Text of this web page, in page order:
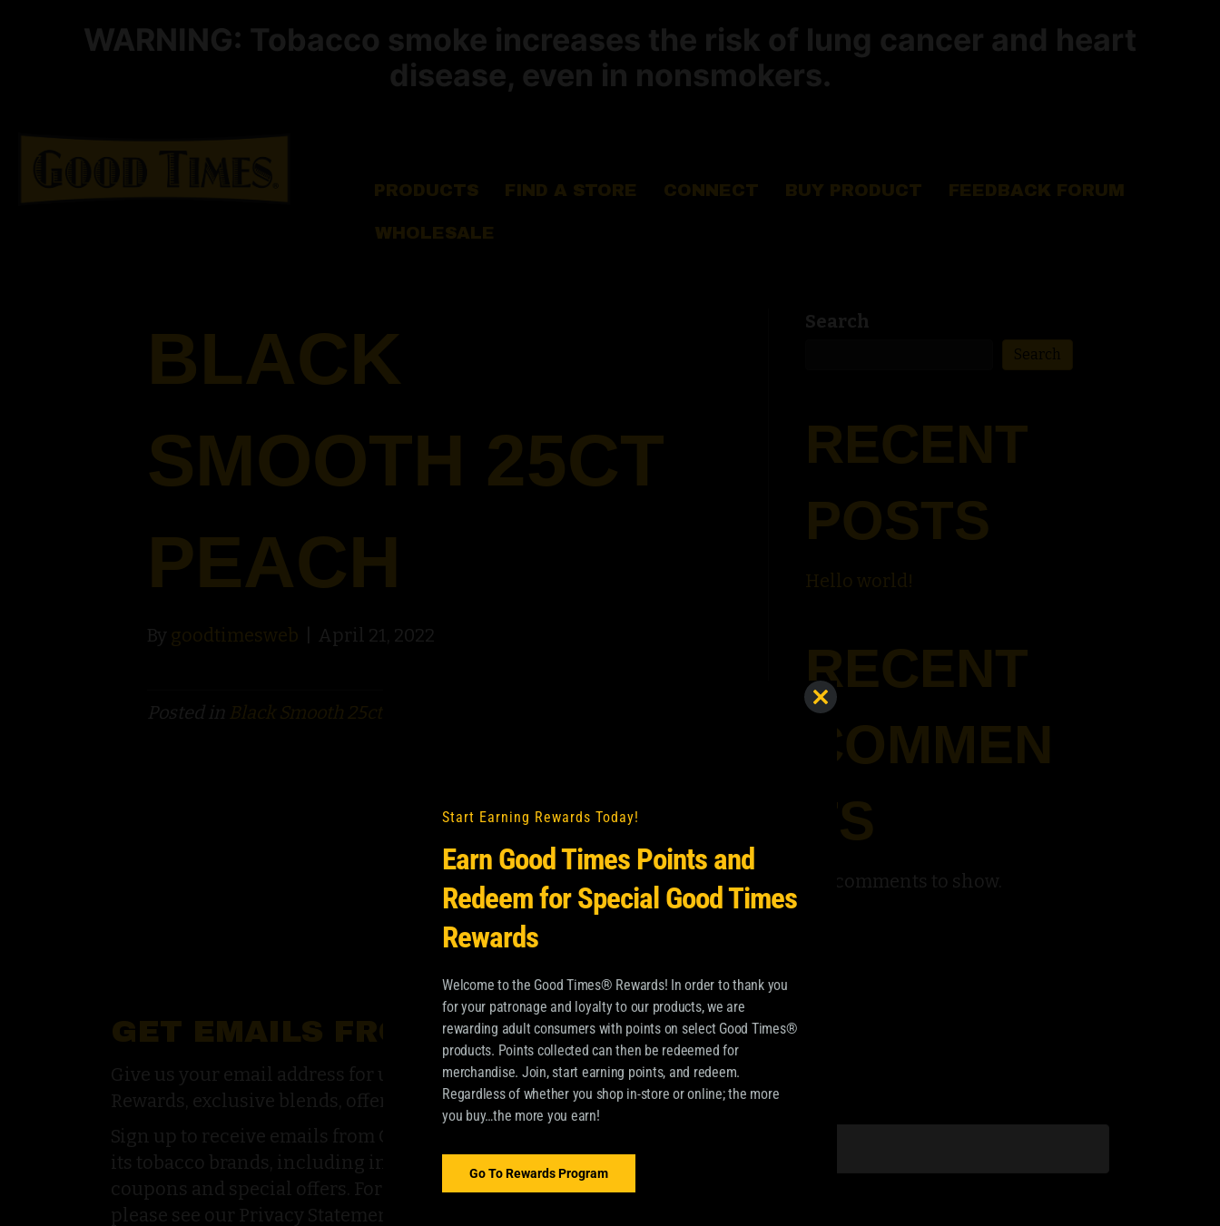
WARNING: Tobacco smoke increases the risk of lung cancer and heart
disease, even in nonsmokers.
PRODUCTS FIND A STORE CONNECT BUY PRODUCT FEEDBACK FORUM
WHOLESALE
BLACK
SMOOTH 25CT
PEACH
By goodtimesweb April 21, 2022
Posted in Black Smooth 25ct
Search
Search
RECENT
POSTS
Hello world!
RECENT
COMMEN
TS
No comments to show.
GET EMAILS FROM GOOD TIMES®
Give us your email address for updates about Good Times
Rewards, exclusive blends, offers, and more.
Sign up to receive emails from Good Times Tobacco and
its tobacco brands, including information about
coupons and special offers. For additional information,
please see our Privacy Statement.
SUBSCRIBE
Close
this
Start Earning Rewards Today!
Earn Good Times Points and
Redeem for Special Good Times
Rewards
Welcome to the Good Times® Rewards! In order to thank you
for your patronage and loyalty to our products, we are
rewarding adult consumers with points on select Good Times®
products. Points collected can then be redeemed for
merchandise. Join, start earning points, and redeem.
Regardless of whether you shop in-store or online; the more
you buy…the more you earn!
Go To Rewards Program